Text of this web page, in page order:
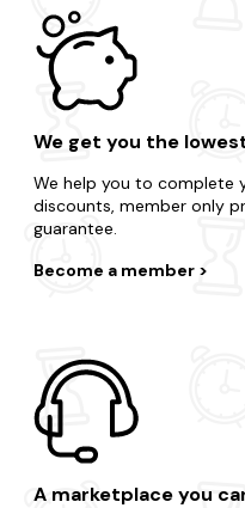
We get you the
We help you to complete
discounts, member only
guarantee.
Become a member
A marketplace you